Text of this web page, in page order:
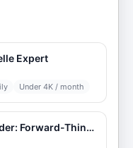
Expert
Under 4K / month
The Modern People Leader: Forward-Thinking HR